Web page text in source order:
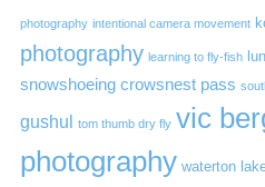
photography intentional camera movement
photography learning to fly-fish
snowshoeing crowsnest pass
gushul tom thumb dry fly vic
photography waterton